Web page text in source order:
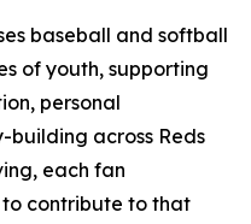
baseball and softball
of youth, supporting
personal
building across Reds
each fan
contribute to that